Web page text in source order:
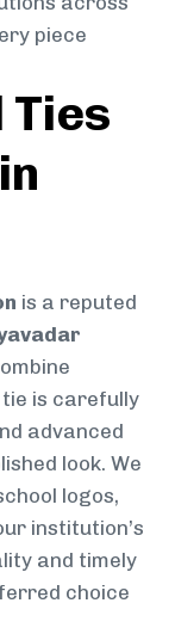
piece
Ties
is a reputed
is carefully
advanced
look. We
logos,
institution’s
and timely
choice